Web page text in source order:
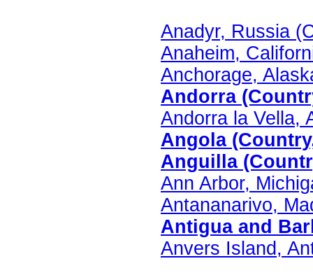
Anadyr, Russia
Anaheim,
Anchorage,
Andorra
Andorra la Vella,
Angola
Anguilla
Ann Arbor,
Antananarivo,
Antigua and
Anvers Island,